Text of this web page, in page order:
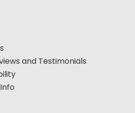
and Testimonials